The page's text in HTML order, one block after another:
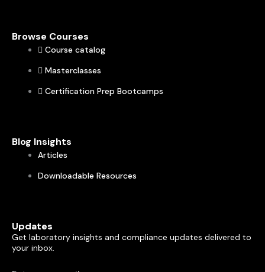
Browse Courses
Course catalog
Masterclasses
Certification Prep Bootcamps
Blog Insights
Articles
Downloadable Resources
Updates
Get laboratory insights and compliance updates delivered to
your inbox.